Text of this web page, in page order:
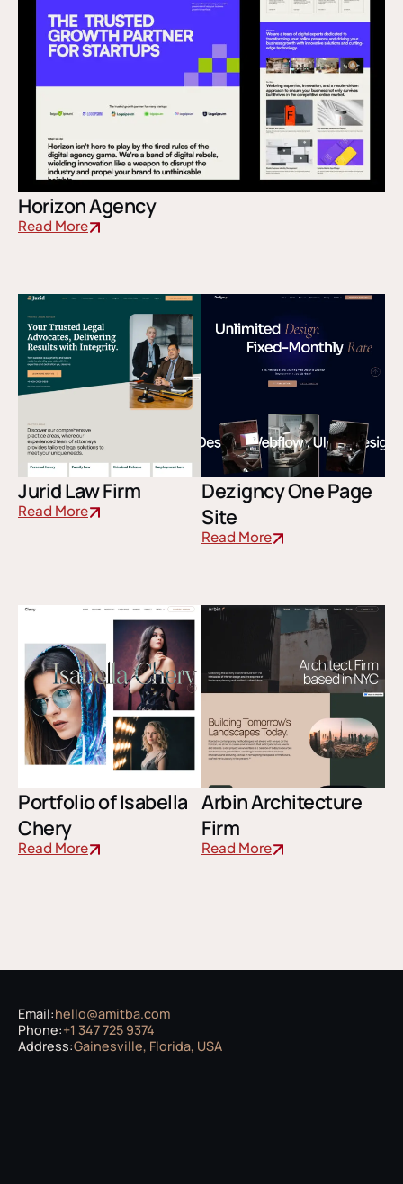
Horizon Agency
Read More
Jurid Law Firm
Read More
Dezigncy One Page
Site
Read More
Portfolio of Isabella
Chery
Read More
Arbin Architecture
Firm
Read More
Email:hello@amitba.com
Phone:+1 347 725 9374
Address:Gainesville, Florida, USA